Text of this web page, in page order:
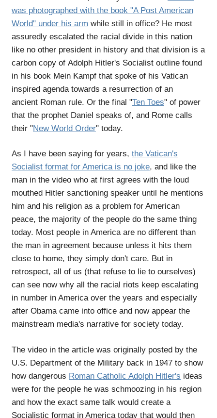
was photographed with the book "A Post American
World" under his arm while still in office? He most
assuredly escalated the racial divide in this nation
like no other president in history and that division is a
carbon copy of Adolph Hitler's Socialist outline found
in his book Mein Kampf that spoke of his Vatican
inspired agenda towards a resurrection of an
ancient Roman rule. Or the final "Ten Toes" of power
that the prophet Daniel speaks of, and Rome calls
their "New World Order" today.
As I have been saying for years, the Vatican's
Socialist format for America is no joke, and like the
man in the video who at first agrees with the loud
mouthed Hitler sanctioning speaker until he mentions
him and his religion as a problem for American
peace, the majority of the people do the same thing
today. Most people in America are no different than
the man in agreement because unless it hits them
close to home, they simply don't care. But in
retrospect, all of us (that refuse to lie to ourselves)
can see now why all the racial riots keep escalating
in number in America over the years and especially
after Obama came into office and now appear the
mainstream media's narrative for society today.
The video in the article was originally posted by the
U.S. Department of the Military back in 1947 to show
how dangerous Roman Catholic Adolph Hitler's ideas
were for the people he was schmoozing in his region
and how the exact same talk would create a
Socialistic format in America today that would then